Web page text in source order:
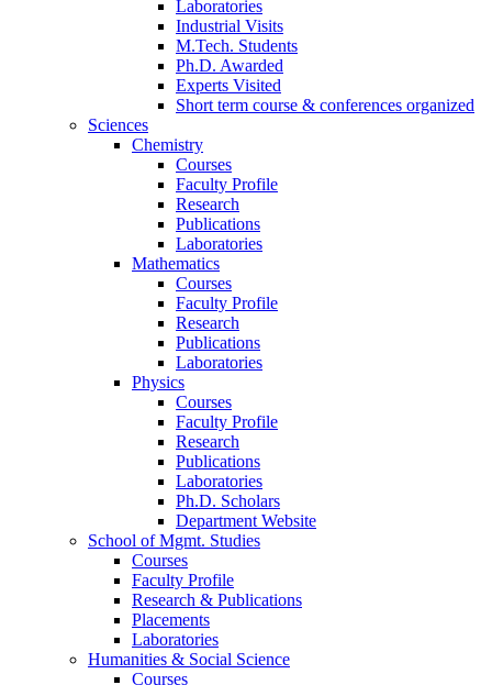
Laboratories
Industrial Visits
M.Tech. Students
Ph.D. Awarded
Experts Visited
Short term course & conferences organized
Sciences
Chemistry
Courses
Faculty Profile
Research
Publications
Laboratories
Mathematics
Courses
Faculty Profile
Research
Publications
Laboratories
Physics
Courses
Faculty Profile
Research
Publications
Laboratories
Ph.D. Scholars
Department Website
School of Mgmt. Studies
Courses
Faculty Profile
Research & Publications
Placements
Laboratories
Humanities & Social Science
Courses